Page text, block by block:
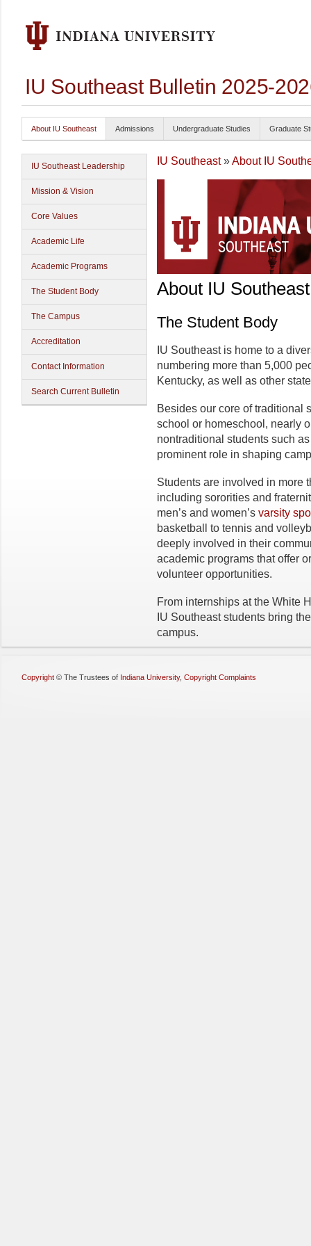
IU Southeast Bulletin 2025-
About IU Southeast Admissions Undergraduate Studies Graduate
IU Southeast Leadership
Mission & Vision
Core Values
Academic Life
Academic Programs
The Student Body
The Campus
Accreditation
Contact Information
Search Current Bulletin
IU Southeast»About IU
About IU Southeast
The Student Body
IU Southeast is home to a
numbering more than 5,000
Kentucky, as well as other
Besides our core of traditional
school or homeschool, nearly
nontraditional students such
prominent role in shaping
Students are involved in more
including sororities and
men’s and women’s varsity
basketball to tennis and
deeply involved in their
academic programs that offer
volunteer opportunities.
From internships at the White
IU Southeast students bring
campus.
Copyright © The Trustees of Indiana University, Copyright Complaints